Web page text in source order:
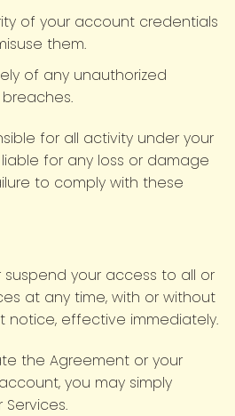
of your account credentials
them.
of any unauthorized
for all activity under your
for any loss or damage
to comply with these
your access to all or
at any time, with or without
notice, effective immediately.
the Agreement or your
you may simply